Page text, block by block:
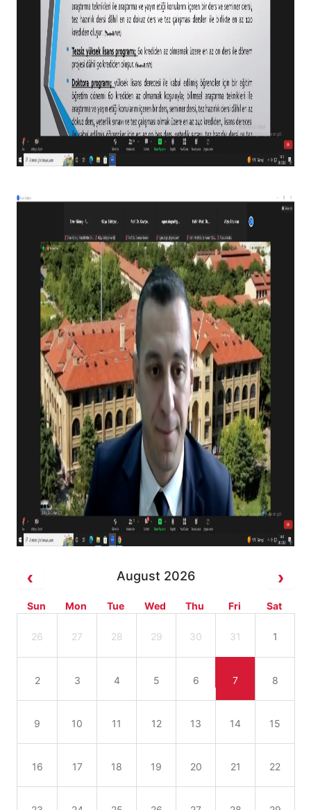
August 2026
Sun Mon Tue Wed Thu Fri Sat
26 27 28 29 30 31 1
2 3 4 5 6 7 8
9 10 11 12 13 14 15
16 17 18 19 20 21 22